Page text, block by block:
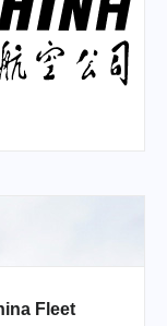
Fleet